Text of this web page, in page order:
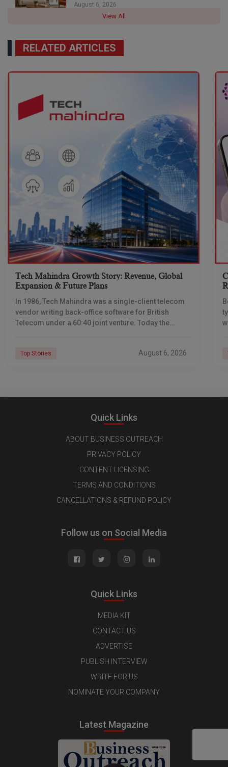
August 6, 2026
View All
RELATED ARTICLES
Tech Mahindra Growth Story: Revenue, Global
Expansion & Future Plans
In 1986, Tech Mahindra was a single-client telecom
vendor writing back-office software for British
Telecom under a 60:40 joint venture. Today the
Top Stories August 6, 2026
Quick Links
ABOUT BUSINESS OUTREACH
PRIVACY POLICY
CONTENT LICENSING
TERMS AND CONDITIONS
CANCELLATIONS & REFUND POLICY
Follow us on Social Media
Quick Links
MEDIA KIT
CONTACT US
ADVERTISE
PUBLISH INTERVIEW
WRITE FOR US
NOMINATE YOUR COMPANY
Latest Magazine